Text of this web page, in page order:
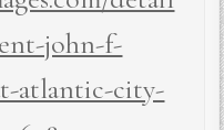
john-f-
atlantic-city-